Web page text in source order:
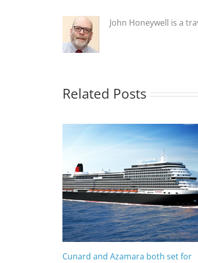
John Honeywell is a
Related Posts
Cunard and Azamara both set for